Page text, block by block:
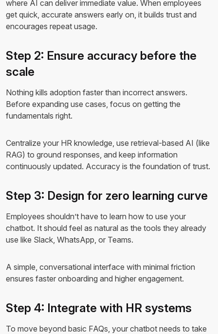
where AI can deliver immediate value. When employees
get quick, accurate answers early on, it builds trust and
encourages repeat usage.
Step 2: Ensure accuracy before the
scale
Nothing kills adoption faster than incorrect answers.
Before expanding use cases, focus on getting the
fundamentals right.
Centralize your HR knowledge, use retrieval-based AI (like
RAG) to ground responses, and keep information
continuously updated. Accuracy is the foundation of trust.
Step 3: Design for zero learning curve
Employees shouldn’t have to learn how to use your
chatbot. It should feel as natural as the tools they already
use like Slack, WhatsApp, or Teams.
A simple, conversational interface with minimal friction
ensures faster onboarding and higher engagement.
Step 4: Integrate with HR systems
To move beyond basic FAQs, your chatbot needs to take